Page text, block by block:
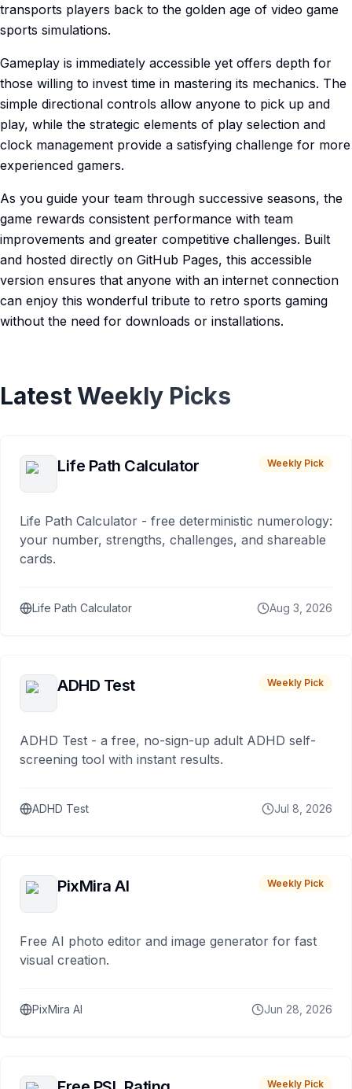
transports players back to the golden age of video game
sports simulations.
Gameplay is immediately accessible yet offers depth for
those willing to invest time in mastering its mechanics. The
simple directional controls allow anyone to pick up and
play, while the strategic elements of play selection and
clock management provide a satisfying challenge for more
experienced gamers.
As you guide your team through successive seasons, the
game rewards consistent performance with team
improvements and greater competitive challenges. Built
and hosted directly on GitHub Pages, this accessible
version ensures that anyone with an internet connection
can enjoy this wonderful tribute to retro sports gaming
without the need for downloads or installations.
Latest Weekly Picks
Life Path Calculator Weekly Pick
Life Path Calculator - free deterministic numerology:
your number, strengths, challenges, and shareable
cards.
Life Path Calculator Aug 3, 2026
ADHD Test Weekly Pick
ADHD Test - a free, no-sign-up adult ADHD self-
screening tool with instant results.
ADHD Test Jul 8, 2026
PixMira AI Weekly Pick
Free AI photo editor and image generator for fast
visual creation.
PixMira AI Jun 28, 2026
Weekly Pick